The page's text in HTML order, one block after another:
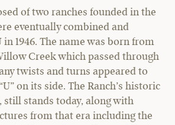
of two ranches founded in the
eventually combined and
in 1946. The name was born from
Creek which passed through
twists and turns appeared to
on its side. The Ranch’s historic
still stands today, along with
from that era including the